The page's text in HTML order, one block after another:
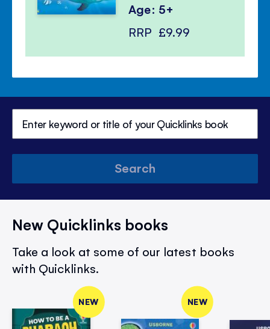
Age: 5+
RRP £9.99
Search
New Quicklinks books
Take a look at some of our latest books
with Quicklinks.
NEW NEW